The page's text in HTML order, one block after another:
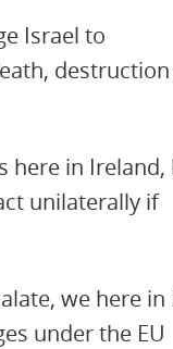
Israel to
here in Ireland,
unilaterally if
we here in
under the EU